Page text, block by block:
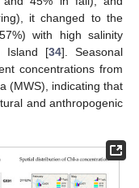
it changed to the
with high salinity
Island [34]. Seasonal
concentrations from
(MWS), indicating that
and anthropogenic